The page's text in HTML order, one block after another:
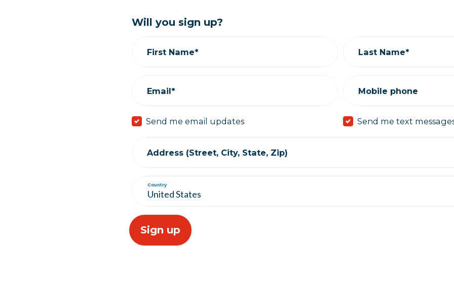
Will you sign up?
First Name* Last Name*
Email* Mobile phone
Send me email updates Send me text
Address (Street, City, State, Zip)
Country